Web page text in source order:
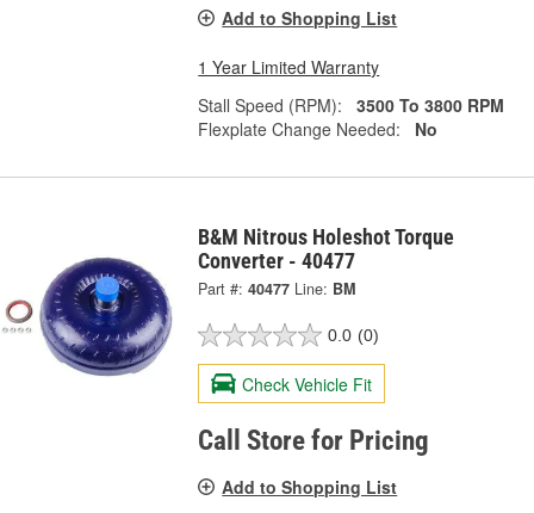
Add to Shopping List
1 Year Limited Warranty
Stall Speed (RPM):
3500 To 3800 RPM
Flexplate Change Needed:
No
B&M Nitrous Holeshot Torque
Converter - 40477
Part #: 40477 Line: BM
0.0 (0)
Check Vehicle Fit
Call Store for Pricing
Add to Shopping List